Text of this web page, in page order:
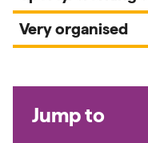
Very organised
Jump to